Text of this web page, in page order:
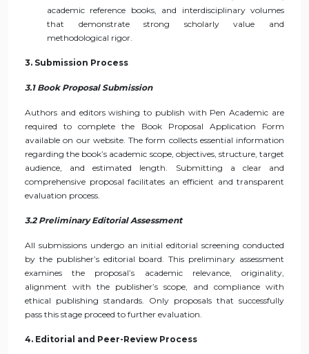
academic reference books, and interdisciplinary volumes
that demonstrate strong scholarly value and
methodological rigor.
3. Submission Process
3.1 Book Proposal Submission
Authors and editors wishing to publish with Pen Academic are
required to complete the Book Proposal Application Form
available on our website. The form collects essential information
regarding the book’s academic scope, objectives, structure, target
audience, and estimated length. Submitting a clear and
comprehensive proposal facilitates an efficient and transparent
evaluation process.
3.2 Preliminary Editorial Assessment
All submissions undergo an initial editorial screening conducted
by the publisher’s editorial board. This preliminary assessment
examines the proposal’s academic relevance, originality,
alignment with the publisher’s scope, and compliance with
ethical publishing standards. Only proposals that successfully
pass this stage proceed to further evaluation.
4. Editorial and Peer-Review Process